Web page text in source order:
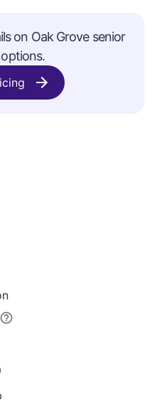
on Oak Grove senior